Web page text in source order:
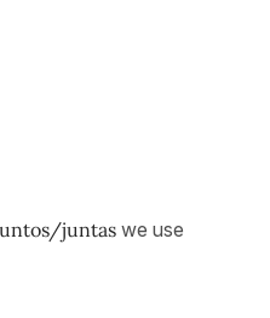
juntaswe use